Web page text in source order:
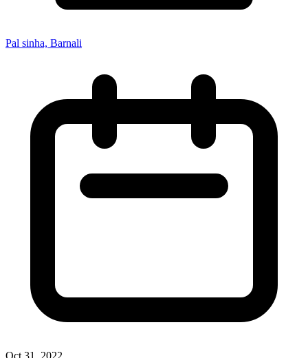
Pal sinha, Barnali
Oct 31, 2022